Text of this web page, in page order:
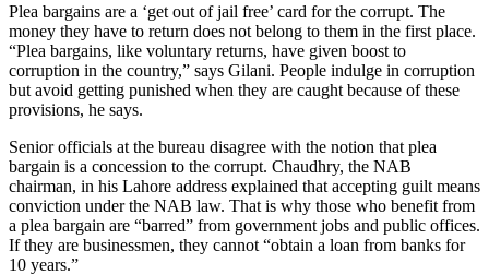
Plea bargains are a ‘get out of jail free’ card for the corrupt. The
money they have to return does not belong to them in the first place.
“Plea bargains, like voluntary returns, have given boost to
corruption in the country,” says Gilani. People indulge in corruption
but avoid getting punished when they are caught because of these
provisions, he says.
Senior officials at the bureau disagree with the notion that plea
bargain is a concession to the corrupt. Chaudhry, the NAB
chairman, in his Lahore address explained that accepting guilt means
conviction under the NAB law. That is why those who benefit from
a plea bargain are “barred” from government jobs and public offices.
If they are businessmen, they cannot “obtain a loan from banks for
10 years.”